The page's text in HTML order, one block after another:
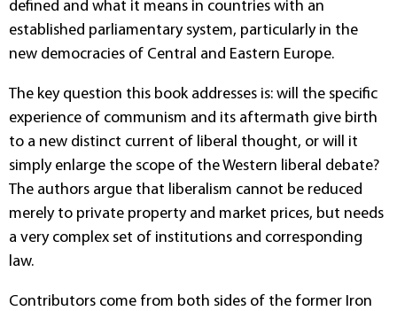
defined and what it means in countries with an
established parliamentary system, particularly in the
new democracies of Central and Eastern Europe.
The key question this book addresses is: will the specific
experience of communism and its aftermath give birth
to a new distinct current of liberal thought, or will it
simply enlarge the scope of the Western liberal debate?
The authors argue that liberalism cannot be reduced
merely to private property and market prices, but needs
a very complex set of institutions and corresponding
law.
Contributors come from both sides of the former Iron